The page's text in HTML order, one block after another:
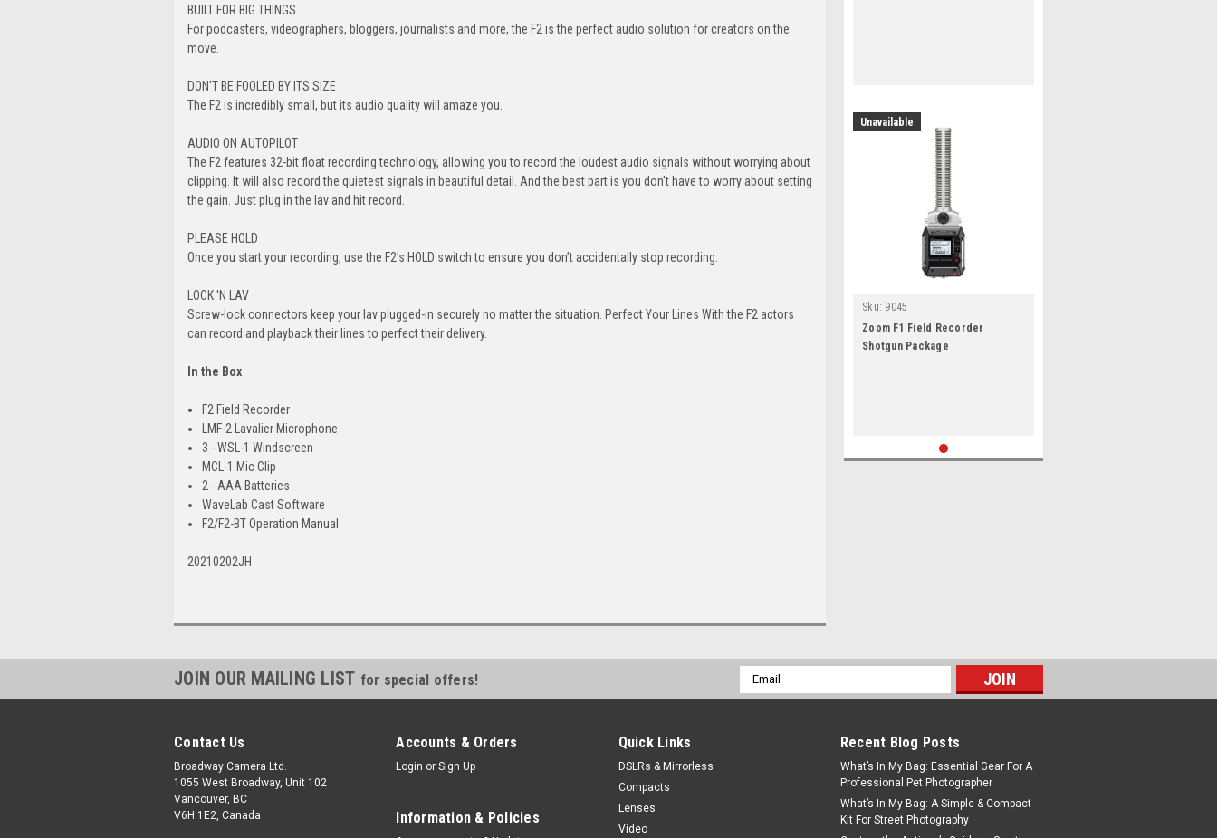
BUILT FOR BIG THINGS
For podcasters, videographers, bloggers, journalists and more, the F2 is the perfect audio solution for creators on the
move.
DON'T BE FOOLED BY ITS SIZE
The F2 is incredibly small, but its audio quality will amaze you.
AUDIO ON AUTOPILOT
The F2 features 32-bit float recording technology, allowing you to record the loudest audio signals without worrying about
clipping. It will also record the quietest signals in beautiful detail. And the best part is you don't have to worry about setting
the gain. Just plug in the lav and hit record.
PLEASE HOLD
Once you start your recording, use the F2’s HOLD switch to ensure you don’t accidentally stop recording.
LOCK 'N LAV
Screw-lock connectors keep your lav plugged-in securely no matter the situation. Perfect Your Lines With the F2 actors
can record and playback their lines to perfect their delivery.
In the Box
F2 Field Recorder
LMF-2 Lavalier Microphone
3 - WSL-1 Windscreen
MCL-1 Mic Clip
2 - AAA Batteries
WaveLab Cast Software
F2/F2-BT Operation Manual
20210202JH
Unavailable
Sku: 9045
Zoom F1 Field Recorder
Shotgun Package
JOIN OUR MAILING LIST for special offers!
Email
Address
Contact Us
Broadway Camera Ltd.
1055 West Broadway, Unit 102
Vancouver, BC
V6H 1E2, Canada
Accounts & Orders
Login or Sign Up
Information & Policies
Quick Links
DSLRs & Mirrorless
Compacts
Lenses
Video
Recent Blog Posts
What’s In My Bag: Essential Gear For A
Professional Pet Photographer
What’s In My Bag: A Simple & Compact
Kit For Street Photography